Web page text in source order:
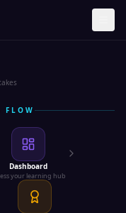
FLOW
Dashboard
your learning hub